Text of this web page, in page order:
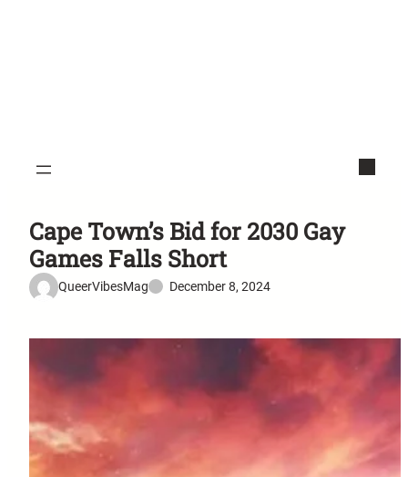
Cape Town’s Bid for 2030 Gay
Games Falls Short
QueerVibesMag December 8, 2024